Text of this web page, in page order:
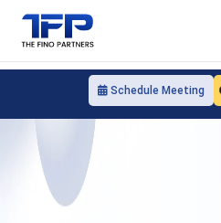
Schedule Meeting